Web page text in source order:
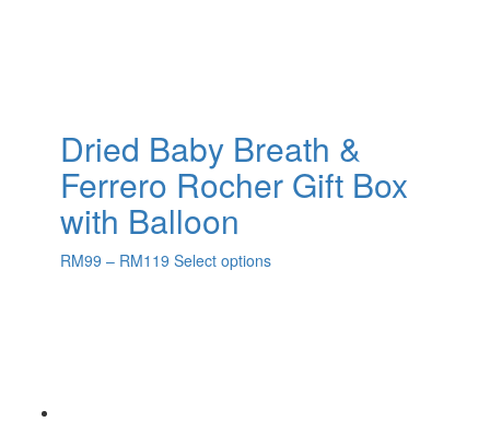
Dried Baby Breath &
Ferrero Rocher Gift Box
with Balloon
RM99 – RM119 Select options